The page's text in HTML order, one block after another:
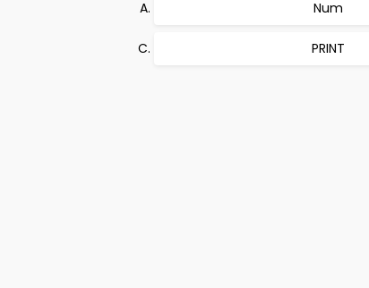
Num
PRINT